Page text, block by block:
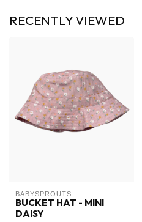
RECENTLY VIEWED
BABYSPROUTS
BUCKET HAT - MINI
DAISY